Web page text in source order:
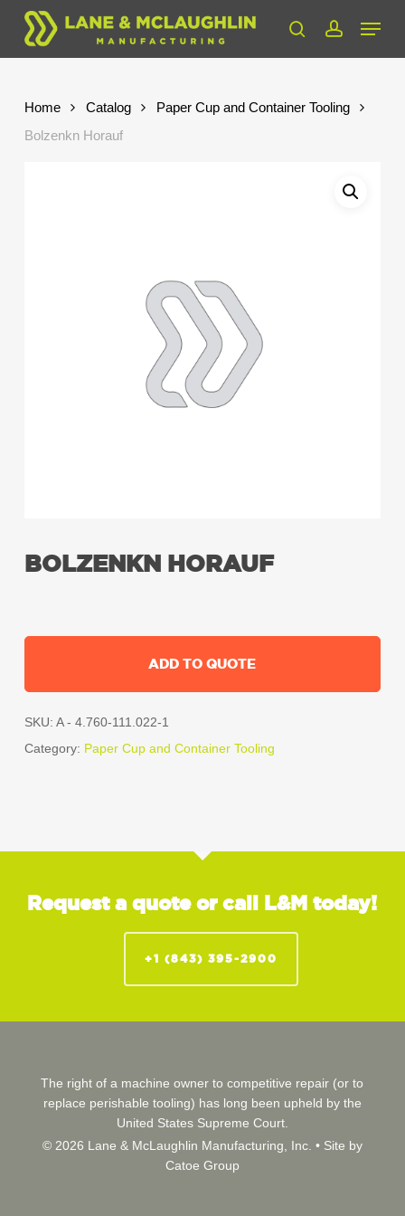
Skip
main
searchaccount
Menu
Home Catalog
Paper Cup and Container Tooling
Bolzenkn Horauf
BOLZENKN HORAUF
ADD TO QUOTE
SKU: A - 4.760-111.022-1
Category: Paper Cup and Container Tooling
Request a quote or call L&M today!
+1 (843) 395-2900
The right of a machine owner to competitive repair (or to
replace perishable tooling) has long been upheld by the
United States Supreme Court.
© 2026 Lane & McLaughlin Manufacturing, Inc. • Site by
Catoe Group
Close